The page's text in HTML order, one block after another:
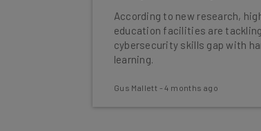
According to new research,
education facilities are
cybersecurity skills gap with
learning.
Gus Mallett -4 months ago